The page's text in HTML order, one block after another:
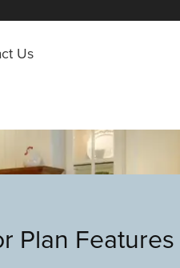
Us
Plan Features